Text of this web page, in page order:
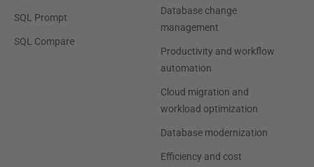
SQL Prompt
SQL Compare
Database change
management
Productivity and workflow
automation
Cloud migration and
workload optimization
Database modernization
Efficiency and cost